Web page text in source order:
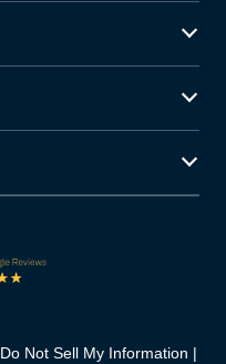
Do Not Sell My Information